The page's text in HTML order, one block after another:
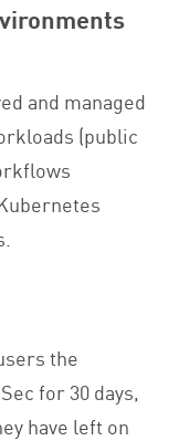
and managed
(public
the
for 30 days,
have left on